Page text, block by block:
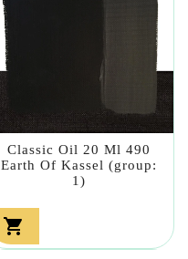
Classic Oil 20 Ml 490
Earth Of Kassel (group:
1)
